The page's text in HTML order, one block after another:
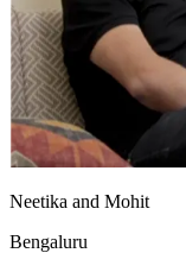
Neetika and Mohit
Bengaluru